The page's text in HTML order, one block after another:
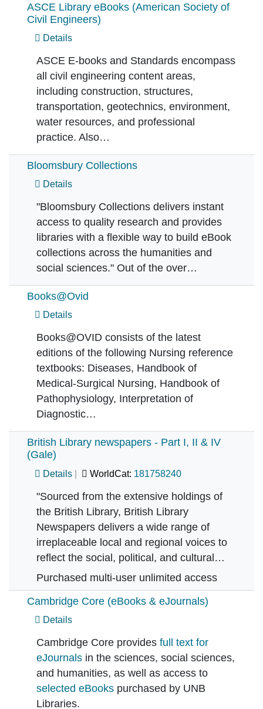
ASCE Library eBooks (American Society of
Civil Engineers)
Details
ASCE E-books and Standards encompass
all civil engineering content areas,
including construction, structures,
transportation, geotechnics, environment,
water resources, and professional
practice. Also…
Bloomsbury Collections
Details
"Bloomsbury Collections delivers instant
access to quality research and provides
libraries with a flexible way to build eBook
collections across the humanities and
social sciences." Out of the over…
Books@Ovid
Details
Books@OVID consists of the latest
editions of the following Nursing reference
textbooks: Diseases, Handbook of
Medical-Surgical Nursing, Handbook of
Pathophysiology, Interpretation of
Diagnostic…
British Library newspapers - Part I, II & IV
(Gale)
Details WorldCat: 181758240
"Sourced from the extensive holdings of
the British Library, British Library
Newspapers delivers a wide range of
irreplaceable local and regional voices to
reflect the social, political, and cultural…
Purchased multi-user unlimited access
Cambridge Core (eBooks & eJournals)
Details
Cambridge Core provides full text for
eJournals in the sciences, social sciences,
and humanities, as well as access to
selected eBooks purchased by UNB
Libraries.